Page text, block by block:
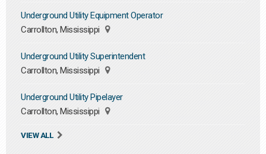
Underground Utility Equipment Operator
Carrollton, Mississippi
Underground Utility Superintendent
Carrollton, Mississippi
Underground Utility Pipelayer
Carrollton, Mississippi
VIEW ALL